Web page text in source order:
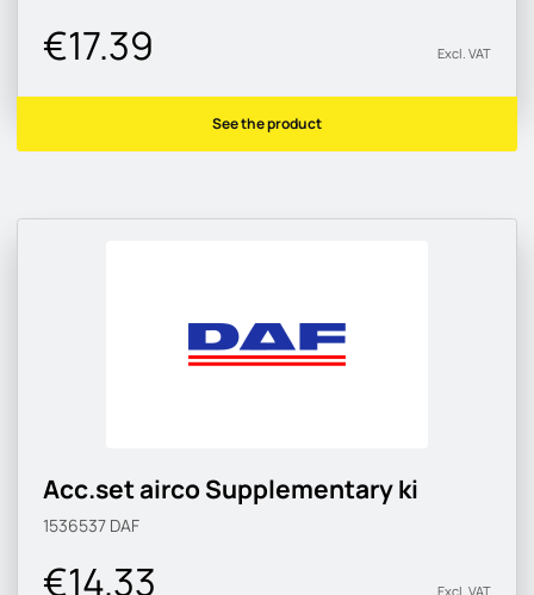
€17.39 Excl. VAT
See the product
Acc.set airco Supplementary ki
1536537 DAF
€14.33 Excl. VAT